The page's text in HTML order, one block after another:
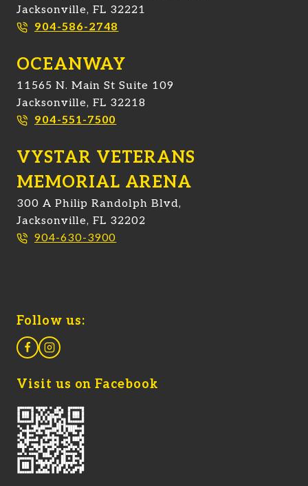
Jacksonville, FL 32221
904-586-2748
OCEANWAY
11565 N. Main St Suite 109
Jacksonville, FL 32218
904-551-7500
VYSTAR VETERANS
MEMORIAL ARENA
300 A Philip Randolph Blvd,
Jacksonville, FL 32202
904-630-3900
Follow us:
Visit us on Facebook